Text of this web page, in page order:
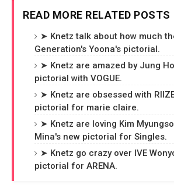
READ MORE RELATED POSTS
➤ Knetz talk about how much
Generation's Yoona's pictorial.
➤ Knetz are amazed by Jung
pictorial with VOGUE.
➤ Knetz are obsessed with
pictorial for marie claire.
➤ Knetz are loving Kim
Mina's new pictorial for Singles.
➤ Knetz go crazy over IVE
pictorial for ARENA.